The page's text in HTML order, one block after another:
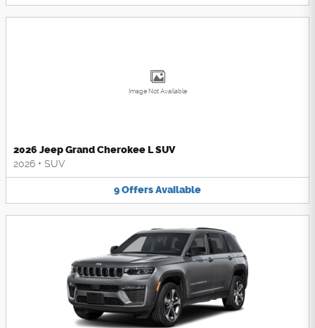
Image Not Available
2026 Jeep Grand Cherokee L SUV
2026 • SUV
9OffersAvailable